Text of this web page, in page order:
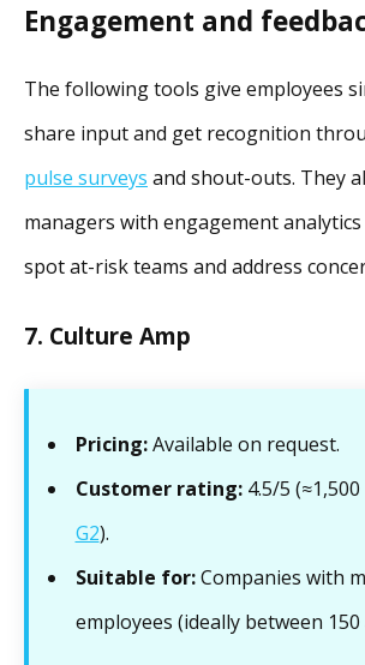
Engagement and
The following tools give employees
share input and get recognition
pulse surveys and shout-outs. They
managers with engagement
spot at-risk teams and address
7. Culture Amp
Pricing:Available on request.
Customer rating: 4.5/5
G2).
Suitable for:Companies with
employees (ideally between 150